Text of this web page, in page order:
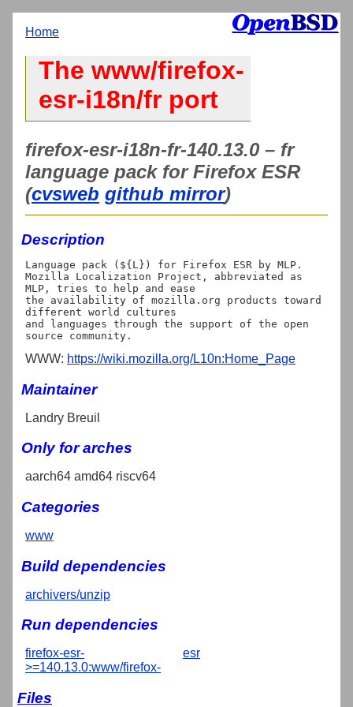
Home
The www/firefox-
esr-i18n/fr port
firefox-esr-i18n-fr-140.13.0 – fr
language pack for Firefox ESR
(cvsweb github mirror)
Description
Language pack (${L}) for Firefox ESR by MLP.
Mozilla Localization Project, abbreviated as
MLP, tries to help and ease
the availability of mozilla.org products toward
different world cultures
and languages through the support of the open
WWW: https://wiki.mozilla.org/L10n:Home_Page
Maintainer
Landry Breuil
Only for arches
aarch64 amd64 riscv64
Categories
www
Build dependencies
archivers/unzip
Run dependencies
firefox-esr-
>=140.13.0:www/firefox-
esr
Files